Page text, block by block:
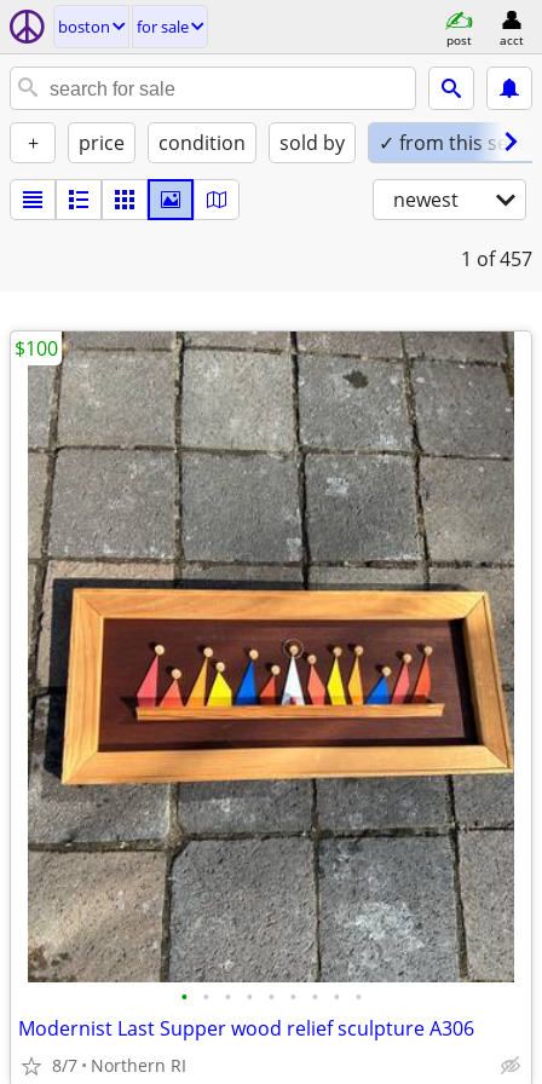
boston for sale
post acct
+ price condition sold by ✓ from this seller
newest
1 of 457
• • • • • • • • •
Modernist Last Supper wood relief sculpture A306
8/7 Northern RI
$100